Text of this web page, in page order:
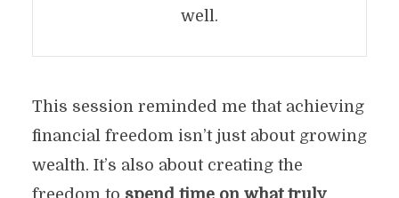
well.
This session reminded me that achieving
financial freedom isn’t just about growing
wealth. It’s also about creating the